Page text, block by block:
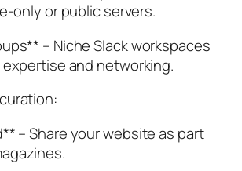
only or public servers.
– Niche Slack workspaces
and networking.
– Share your website as part